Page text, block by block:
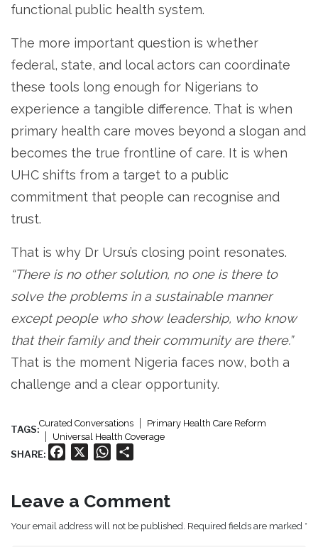
functional public health system.
The more important question is whether
federal, state, and local actors can coordinate
these tools long enough for Nigerians to
experience a tangible difference. That is when
primary health care moves beyond a slogan and
becomes the true frontline of care. It is when
UHC shifts from a target to a public
commitment that people can recognise and
trust.
That is why Dr Ursu’s closing point resonates.
“There is no other solution, no one is there to
solve the problems in a sustainable manner
except people who show leadership, who know
that their family and their community are there.”
That is the moment Nigeria faces now, both a
challenge and a clear opportunity.
TAGS:
Curated Conversations
Primary Health Care Reform
Universal Health Coverage
SHARE: Facebook WhatsApp
Leave a Comment
Your email address will not be published. Required fields are marked *